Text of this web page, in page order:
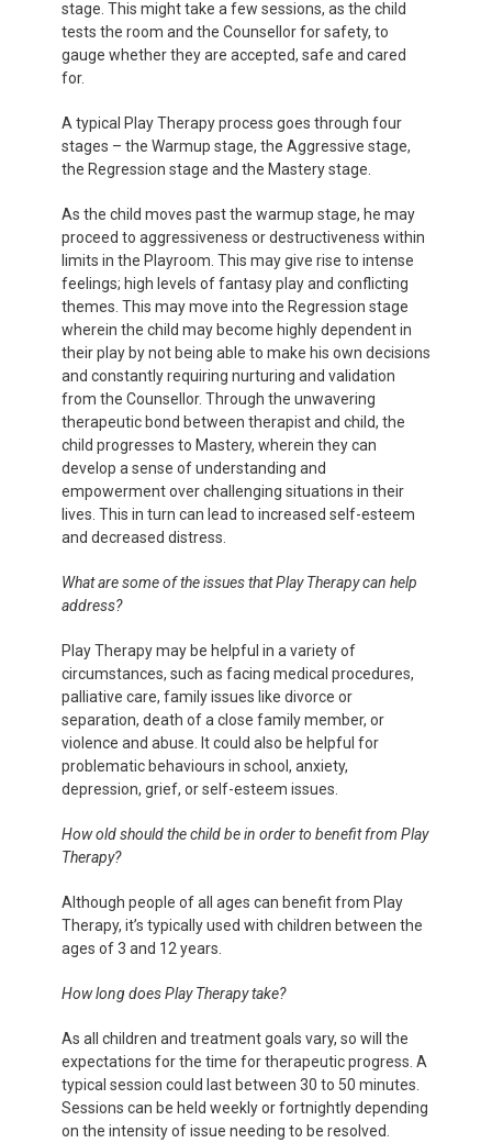
stage. This might take a few sessions, as the child
tests the room and the Counsellor for safety, to
gauge whether they are accepted, safe and cared
for.
A typical Play Therapy process goes through four
stages – the Warmup stage, the Aggressive stage,
the Regression stage and the Mastery stage.
As the child moves past the warmup stage, he may
proceed to aggressiveness or destructiveness within
limits in the Playroom. This may give rise to intense
feelings; high levels of fantasy play and conflicting
themes. This may move into the Regression stage
wherein the child may become highly dependent in
their play by not being able to make his own decisions
and constantly requiring nurturing and validation
from the Counsellor. Through the unwavering
therapeutic bond between therapist and child, the
child progresses to Mastery, wherein they can
develop a sense of understanding and
empowerment over challenging situations in their
lives. This in turn can lead to increased self-esteem
and decreased distress.
What are some of the issues that Play Therapy can help
address?
Play Therapy may be helpful in a variety of
circumstances, such as facing medical procedures,
palliative care, family issues like divorce or
separation, death of a close family member, or
violence and abuse. It could also be helpful for
problematic behaviours in school, anxiety,
depression, grief, or self-esteem issues.
How old should the child be in order to benefit from Play
Therapy?
Although people of all ages can benefit from Play
Therapy, it’s typically used with children between the
ages of 3 and 12 years.
How long does Play Therapy take?
As all children and treatment goals vary, so will the
expectations for the time for therapeutic progress. A
typical session could last between 30 to 50 minutes.
Sessions can be held weekly or fortnightly depending
on the intensity of issue needing to be resolved.